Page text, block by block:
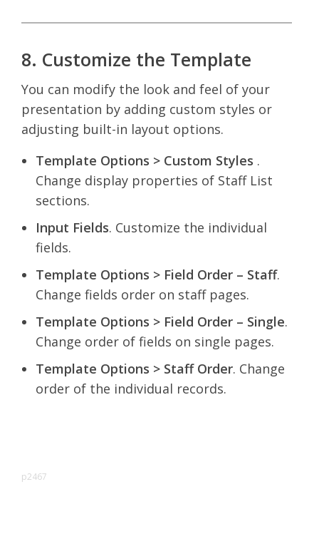
8. Customize the Template
You can modify the look and feel of your
presentation by adding custom styles or
adjusting built-in layout options.
Template Options > Custom Styles .
Change display properties of Staff List
sections.
Input Fields. Customize the individual
fields.
Template Options > Field Order – Staff.
Change fields order on staff pages.
Template Options > Field Order – Single.
Change order of fields on single pages.
Template Options > Staff Order. Change
order of the individual records.
p2467